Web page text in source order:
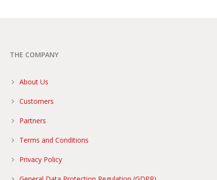
THE COMPANY
About Us
Customers
Partners
Terms and Conditions
Privacy Policy